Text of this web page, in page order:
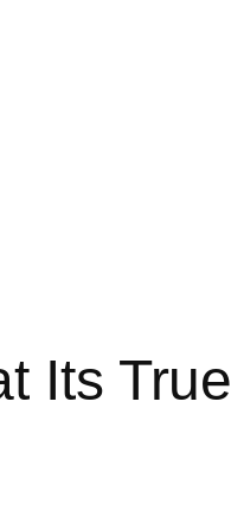
Its True